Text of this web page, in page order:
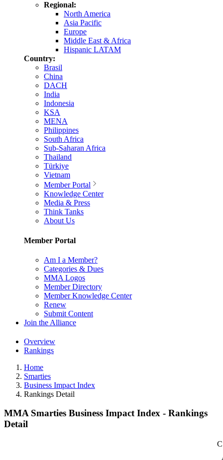
Regional:
North America
Asia Pacific
Europe
Middle East & Africa
Hispanic LATAM
Country:
Brasil
China
DACH
India
Indonesia
KSA
MENA
Philippines
South Africa
Sub-Saharan Africa
Thailand
Türkiye
Vietnam
Member Portal
Knowledge Center
Media & Press
Think Tanks
About Us
Member Portal
Am I a Member?
Categories & Dues
MMA Logos
Member Directory
Member Knowledge Center
Renew
Submit Content
Join the Alliance
Overview
Rankings
Home
Smarties
Business Impact Index
Rankings Detail
MMA Smarties Business Impact Index - Rankings
Detail